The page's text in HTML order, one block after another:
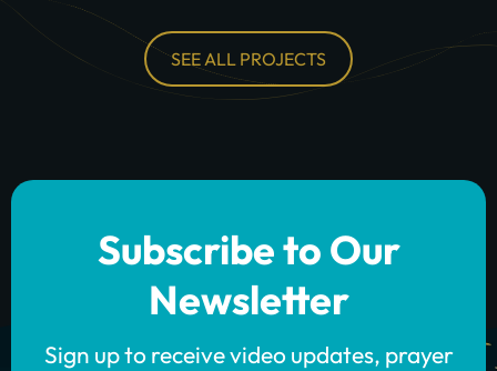
SEE ALL PROJECTS
Subscribe to Our
Newsletter
Sign up to receive video updates, prayer